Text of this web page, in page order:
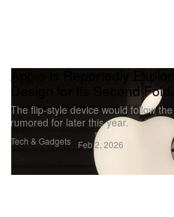
Tech & Gadgets
Apple Is Reportedly
Design for Its Second
The flip-style device would follow
rumored for later this year.
Feb 2, 2026